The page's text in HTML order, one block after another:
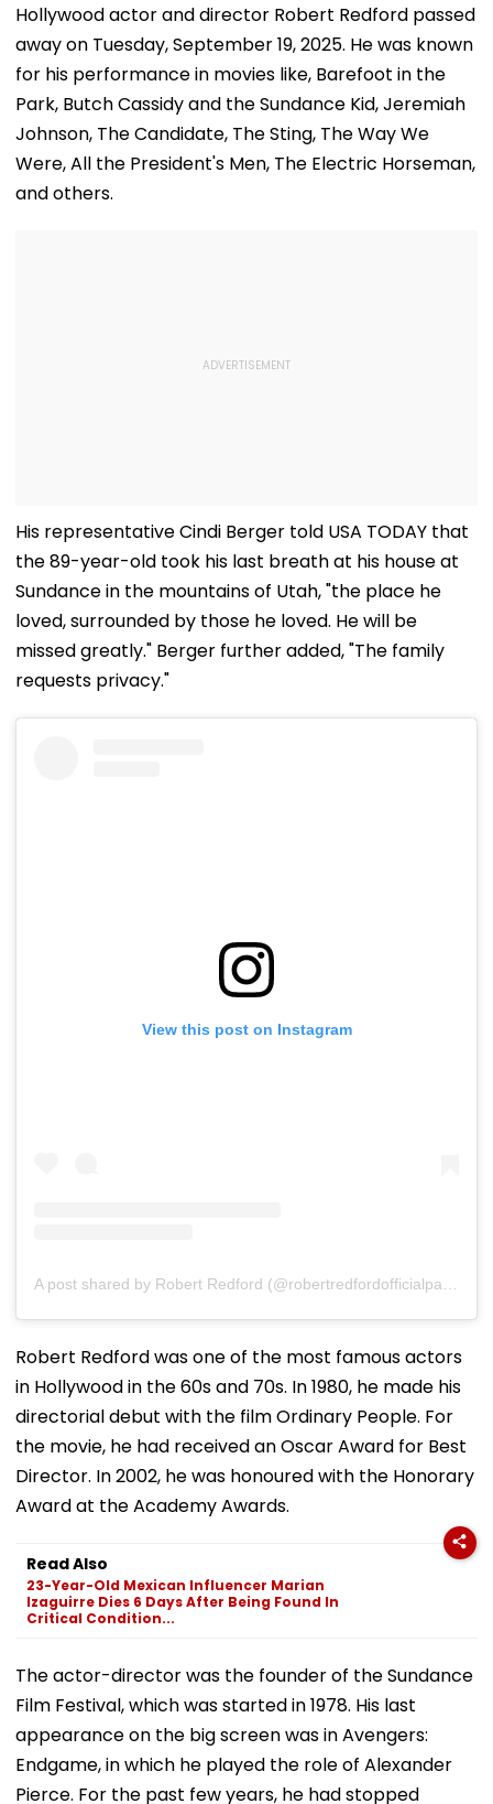
Hollywood actor and director Robert Redford passed
away on Tuesday, September 19, 2025. He was known
for his performance in movies like, Barefoot in the
Park, Butch Cassidy and the Sundance Kid, Jeremiah
Johnson, The Candidate, The Sting, The Way We
Were, All the President's Men, The Electric Horseman,
and others.
His representative Cindi Berger told USA TODAY that
the 89-year-old took his last breath at his house at
Sundance in the mountains of Utah, "the place he
loved, surrounded by those he loved. He will be
missed greatly." Berger further added, "The family
requests privacy."
View this post on Instagram
Robert Redford was one of the most famous actors
in Hollywood in the 60s and 70s. In 1980, he made his
directorial debut with the film Ordinary People. For
the movie, he had received an Oscar Award for Best
Director. In 2002, he was honoured with the Honorary
Award at the Academy Awards.
Read Also
23-Year-Old Mexican Influencer Marian
Izaguirre Dies 6 Days After Being Found In
Critical Condition...
The actor-director was the founder of the Sundance
Film Festival, which was started in 1978. His last
appearance on the big screen was in Avengers:
Endgame, in which he played the role of Alexander
Pierce. For the past few years, he had stopped